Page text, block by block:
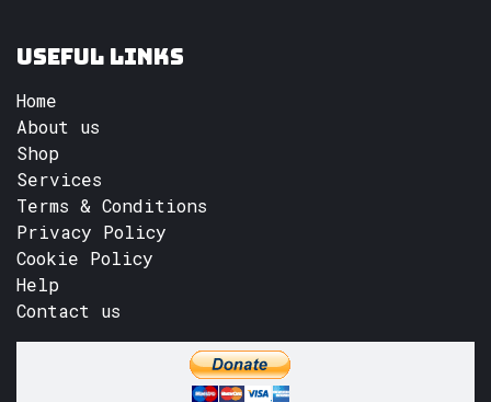
Useful Links
Home
About us
Shop
Services
Terms & Conditions
Privacy Policy
Cookie Policy
Help
Contact us